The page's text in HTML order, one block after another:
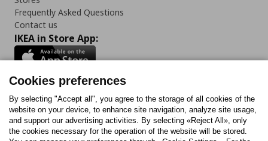
Frequently Asked Questions
Contact us
IKEA in Store App:
Follow us:
FacebookInstagram
TiktokYoutubePinterestTwitter
Cookies preferences
By selecting "Accept all", you agree to the storage of all cookies of the
website on your device, to enhance site navigation, analyze site usage,
and support our advertising activities. By selecting «Reject All», only
the cookies necessary for the operation of the website will be stored.